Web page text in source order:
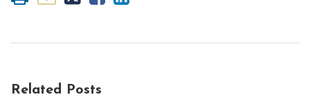
Related Posts